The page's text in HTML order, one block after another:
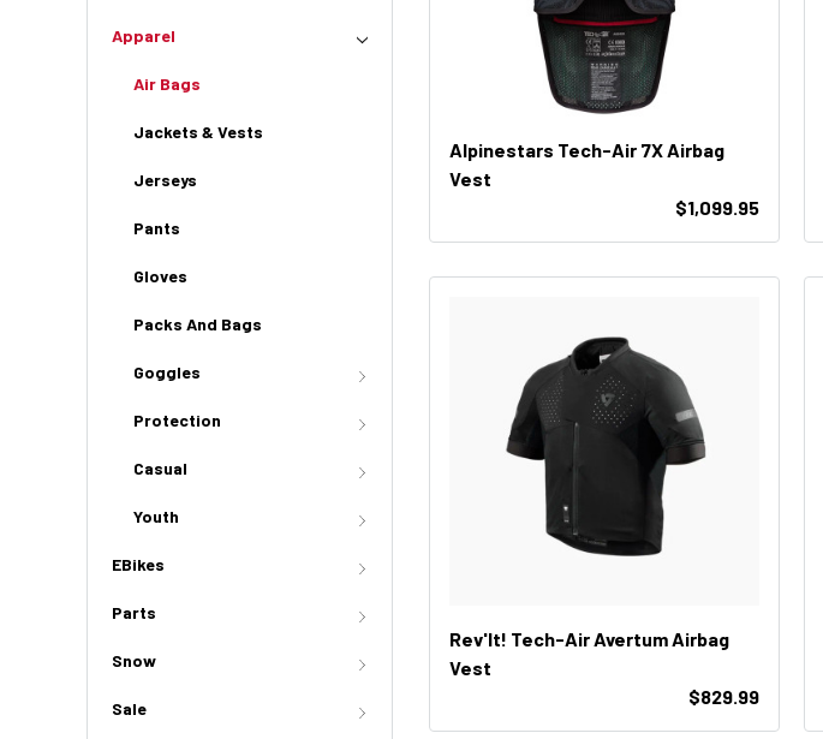
Apparel
Air Bags
Jackets & Vests
Jerseys
Pants
Gloves
Packs And Bags
Goggles
Protection
Casual
Youth
EBikes
Parts
Snow
Sale
Alpinestars Tech-Air 7X Airbag
Vest
$1,099.95
Rev'It! Tech-Air Avertum Airbag
Vest
$829.99